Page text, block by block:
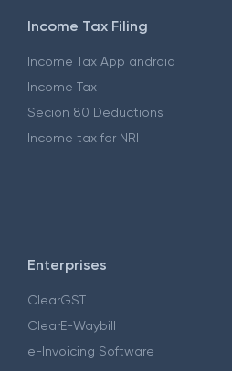
Income Tax Filing
Income Tax App android
Income Tax
Secion 80 Deductions
Income tax for NRI
Enterprises
ClearGST
ClearE-Waybill
e-Invoicing Software